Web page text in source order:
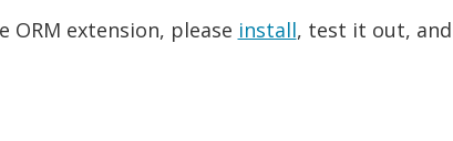
ORM extension, please install, test it out, and